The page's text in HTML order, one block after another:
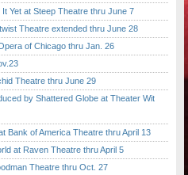
at Steep Theatre thru June 7
Theatre extended thru June 28
of Chicago thru Jan. 26
Theatre thru June 29
by Shattered Globe at Theater Wit
of America Theatre thru April 13
at Raven Theatre thru April 5
Theatre thru Oct. 27